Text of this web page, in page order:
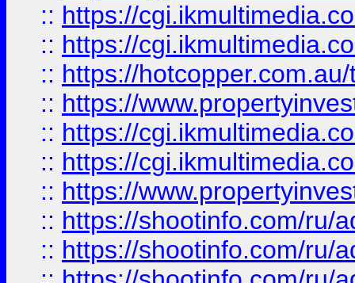
:: https://
:: https://
:: https://
:: https://
:: https://
:: https://
:: https://
:: https://shootinfo.com/ru/
:: https://shootinfo.com/ru/